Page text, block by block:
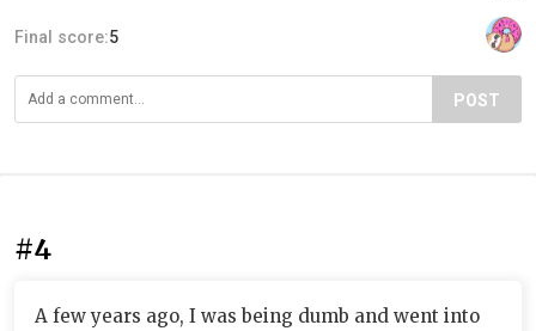
Final score:5
POST
#4
A few years ago, I was being dumb and went into